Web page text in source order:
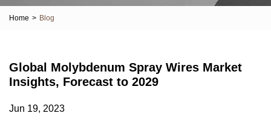
Home > Blog
Global Molybdenum Spray Wires Market
Insights, Forecast to 2029
Jun 19, 2023